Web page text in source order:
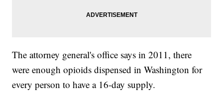
The attorney general's office says in 2011, there
were enough opioids dispensed in Washington for
every person to have a 16-day supply.